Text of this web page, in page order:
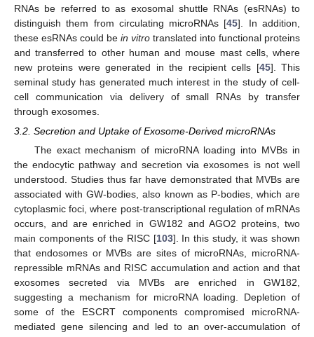
RNAs be referred to as exosomal shuttle RNAs (esRNAs) to
distinguish them from circulating microRNAs [45]. In addition,
these esRNAs could be in vitro translated into functional proteins
and transferred to other human and mouse mast cells, where
new proteins were generated in the recipient cells [45]. This
seminal study has generated much interest in the study of cell-
cell communication via delivery of small RNAs by transfer
through exosomes.
3.2. Secretion and Uptake of Exosome-Derived microRNAs
The exact mechanism of microRNA loading into MVBs in
the endocytic pathway and secretion via exosomes is not well
understood. Studies thus far have demonstrated that MVBs are
associated with GW-bodies, also known as P-bodies, which are
cytoplasmic foci, where post-transcriptional regulation of mRNAs
occurs, and are enriched in GW182 and AGO2 proteins, two
main components of the RISC [103]. In this study, it was shown
that endosomes or MVBs are sites of microRNAs, microRNA-
repressible mRNAs and RISC accumulation and action and that
exosomes secreted via MVBs are enriched in GW182,
suggesting a mechanism for microRNA loading. Depletion of
some of the ESCRT components compromised microRNA-
mediated gene silencing and led to an over-accumulation of